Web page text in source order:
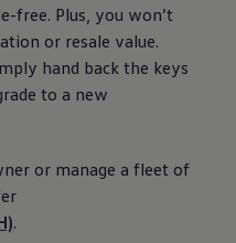
free. Plus, you won’t
or resale value.
hand back the keys
to a new
or manage a fleet of
.